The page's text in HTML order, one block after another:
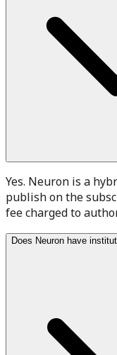
Yes. Neuron is a
publish on the
fee charged to
Does Neuron have